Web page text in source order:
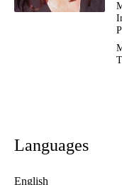
Languages
English